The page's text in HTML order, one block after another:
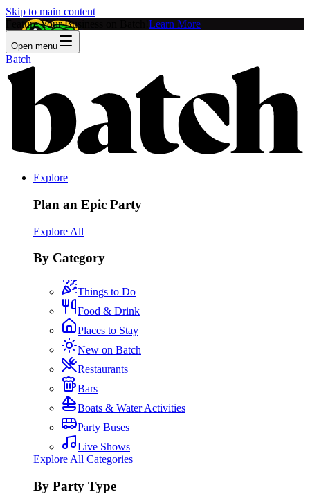
Skip to main content
Feature Your Business on Batch! Learn More
Open menu
Batch
Explore
Plan an Epic Party
Explore All
By Category
Things to Do
Food & Drink
Places to Stay
New on Batch
Restaurants
Bars
Boats & Water Activities
Party Buses
Live Shows
Explore All Categories
By Party Type